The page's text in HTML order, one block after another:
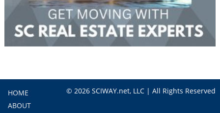
HOME
ABOUT
© 2026 SCIWAY.net, LLC | All Rights Reserved